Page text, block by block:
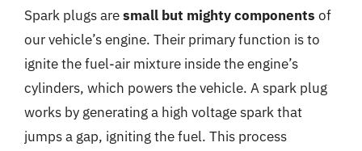
Spark plugs aresmall but mighty components of
our vehicle’s engine. Their primary function is to
ignite the fuel-air mixture inside the engine’s
cylinders, which powers the vehicle. A spark plug
works by generating a high voltage spark that
jumps a gap, igniting the fuel. This process